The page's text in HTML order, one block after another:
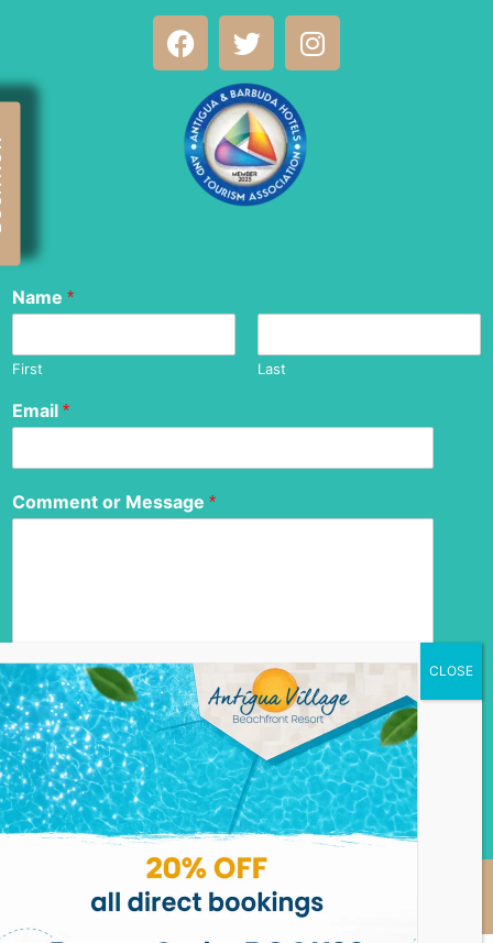
Name *
First Last
Email *
Comment or Message *
Submit
Privacy Policy Homeowner Login
Copyright © 2026 Antigua Village Beach Resort, Designed
byJordan Chrismar Powell